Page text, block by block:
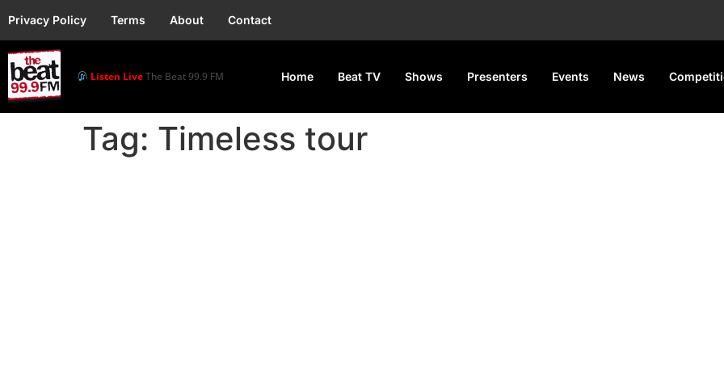
Privacy Policy Terms About Contact
Listen LiveThe Beat 99.9 FM Home Beat TV Shows Presenters Events News
Tag: Timeless tour